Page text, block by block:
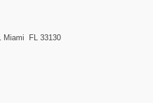
Miami FL 33130